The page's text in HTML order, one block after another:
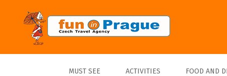
MUST SEE ACTIVITIES FOOD AND